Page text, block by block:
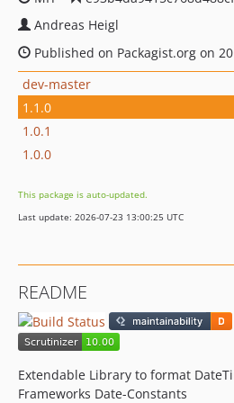
Andreas Heigl
Published on Packagist.org on
dev-master
1.1.0
1.0.1
1.0.0
This package is auto-updated.
Last update: 2026-07-23 13:00:25 UTC
README
Extendable Library to format
Frameworks Date-Constants